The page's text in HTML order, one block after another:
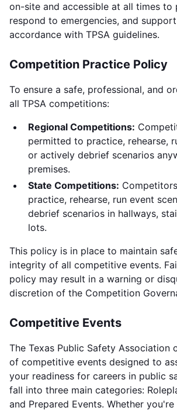
on-site and accessible at all times to
respond to emergencies, and
accordance with TPSA guidelines.
Competition Practice Policy
To ensure a safe, professional, and
all TPSA competitions:
Regional Competitions:
permitted to practice, rehearse,
or actively debrief scenarios
premises.
State Competitions:
practice, rehearse, run event
debrief scenarios in hallways,
lots.
This policy is in place to maintain
integrity of all competitive events.
policy may result in a warning or
discretion of the Competition
Competitive Events
The Texas Public Safety Association
of competitive events designed to
your readiness for careers in public
fall into three main categories:
and Prepared Events. Whether